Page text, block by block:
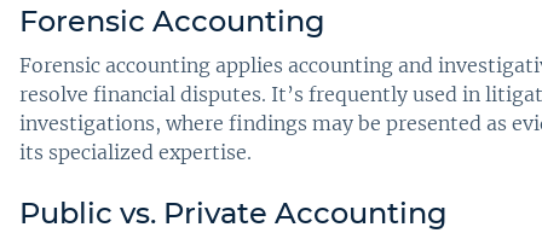
Forensic Accounting
Forensic accounting applies accounting and
resolve financial disputes. It’s frequently used in
investigations, where findings may be presented as
its specialized expertise.
Public vs. Private Accounting